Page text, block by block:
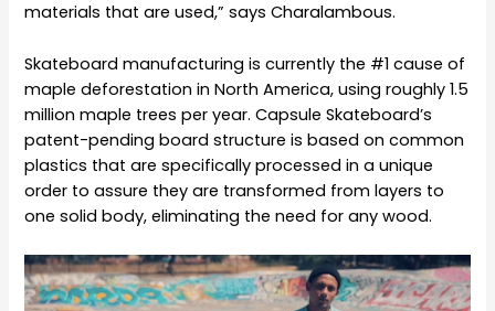
materials that are used,” says Charalambous.
Skateboard manufacturing is currently the #1 cause of
maple deforestation in North America, using roughly 1.5
million maple trees per year. Capsule Skateboard’s
patent-pending board structure is based on common
plastics that are specifically processed in a unique
order to assure they are transformed from layers to
one solid body, eliminating the need for any wood.